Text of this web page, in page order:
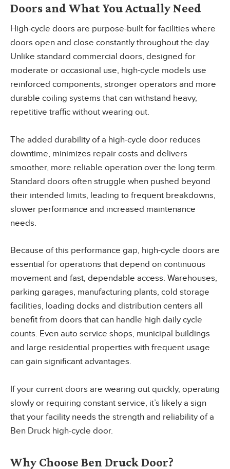
Doors and What You Actually Need
High-cycle doors are purpose-built for facilities where
doors open and close constantly throughout the day.
Unlike standard commercial doors, designed for
moderate or occasional use, high-cycle models use
reinforced components, stronger operators and more
durable coiling systems that can withstand heavy,
repetitive traffic without wearing out.
The added durability of a high-cycle door reduces
downtime, minimizes repair costs and delivers
smoother, more reliable operation over the long term.
Standard doors often struggle when pushed beyond
their intended limits, leading to frequent breakdowns,
slower performance and increased maintenance
needs.
Because of this performance gap, high-cycle doors are
essential for operations that depend on continuous
movement and fast, dependable access. Warehouses,
parking garages, manufacturing plants, cold storage
facilities, loading docks and distribution centers all
benefit from doors that can handle high daily cycle
counts. Even auto service shops, municipal buildings
and large residential properties with frequent usage
can gain significant advantages.
If your current doors are wearing out quickly, operating
slowly or requiring constant service, it’s likely a sign
that your facility needs the strength and reliability of a
Ben Druck high-cycle door.
Why Choose Ben Druck Door?